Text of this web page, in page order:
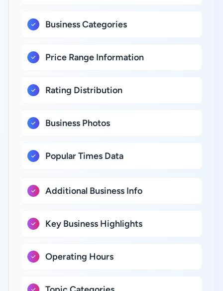
Business Categories
Price Range Information
Rating Distribution
Business Photos
Popular Times Data
Additional Business Info
Key Business Highlights
Operating Hours